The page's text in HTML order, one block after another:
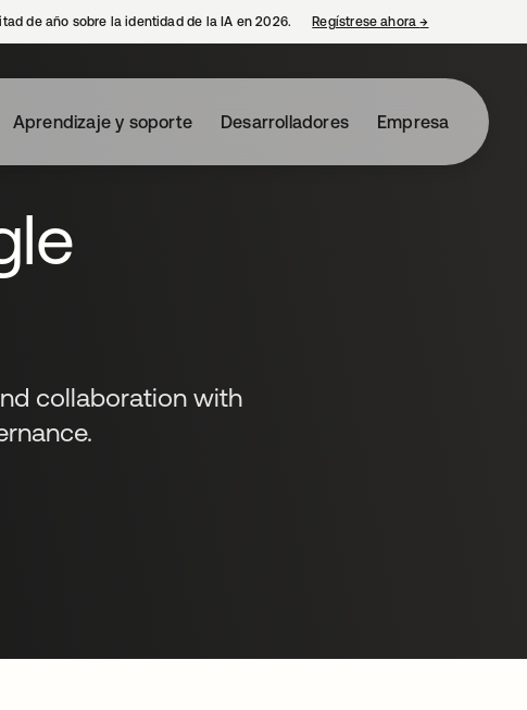
de año sobre la identidad de la IA en 2026. Regístrese ahora→ se abre en
Aprendizaje y soporte Desarrolladores Empresa
collaboration with
nueva